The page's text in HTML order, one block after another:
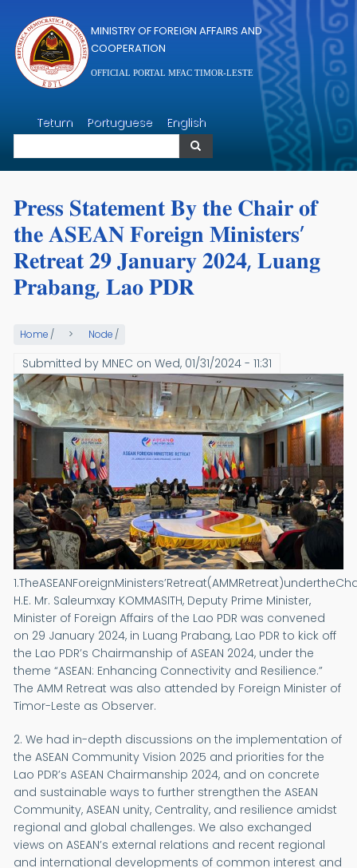
MINISTRY OF FOREIGN AFFAIRS AND
COOPERATION
OFFICIAL PORTAL MFAC TIMOR-LESTE
Tetum Portuguese English
Search
𝐏𝐫𝐞𝐬𝐬 𝐒𝐭𝐚𝐭𝐞𝐦𝐞𝐧𝐭 𝐁𝐲 𝐭𝐡𝐞 𝐂𝐡𝐚𝐢𝐫 𝐨𝐟
𝐭𝐡𝐞 𝐀𝐒𝐄𝐀𝐍 𝐅𝐨𝐫𝐞𝐢𝐠𝐧 𝐌𝐢𝐧𝐢𝐬𝐭𝐞𝐫𝐬’
𝐑𝐞𝐭𝐫𝐞𝐚𝐭 𝟐𝟗 𝐉𝐚𝐧𝐮𝐚𝐫𝐲 𝟐𝟎𝟐𝟒, 𝐋𝐮𝐚𝐧𝐠
𝐏𝐫𝐚𝐛𝐚𝐧𝐠, 𝐋𝐚𝐨 𝐏𝐃𝐑
Home / Node /
Submitted by MNEC onWed, 01/31/2024 - 11:31
H.E. Mr. Saleumxay KOMMASITH, Deputy Prime Minister,
Minister of Foreign Affairs of the Lao PDR was convened
on 29 January 2024, in Luang Prabang, Lao PDR to kick off
the Lao PDR’s Chairmanship of ASEAN 2024, under the
theme “ASEAN: Enhancing Connectivity and Resilience.”
The AMM Retreat was also attended by Foreign Minister of
Timor-Leste as Observer.
2. We had in-depth discussions on the implementation of
the ASEAN Community Vision 2025 and priorities for the
Lao PDR’s ASEAN Chairmanship 2024, and on concrete
and sustainable ways to further strengthen the ASEAN
Community, ASEAN unity, Centrality, and resilience amidst
regional and global challenges. We also exchanged
views on ASEAN’s external relations and recent regional
and international developments of common interest and